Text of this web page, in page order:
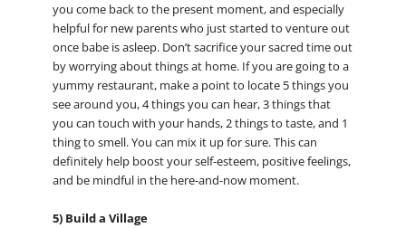
you come back to the present moment, and especially
helpful for new parents who just started to venture out
once babe is asleep. Don’t sacrifice your sacred time out
by worrying about things at home. If you are going to a
yummy restaurant, make a point to locate 5 things you
see around you, 4 things you can hear, 3 things that
you can touch with your hands, 2 things to taste, and 1
thing to smell. You can mix it up for sure. This can
definitely help boost your self-esteem, positive feelings,
and be mindful in the here-and-now moment.
5) Build a Village